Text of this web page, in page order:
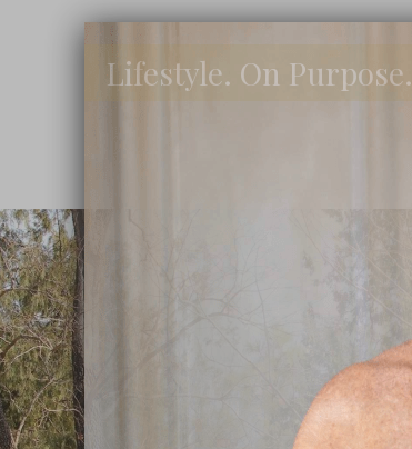
Lifestyle. On Purpose.